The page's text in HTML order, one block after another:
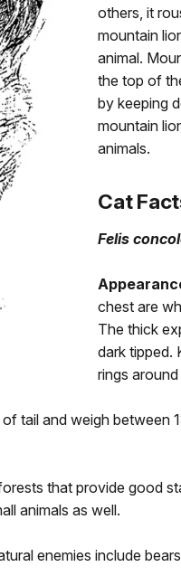
others, it
mountain
animal.
the top of
by keeping
mountain
animals.
Cat
Felis
chest are
The thick
dark tipped.
rings
tail and weigh between
that provide good
animals as well.
enemies include